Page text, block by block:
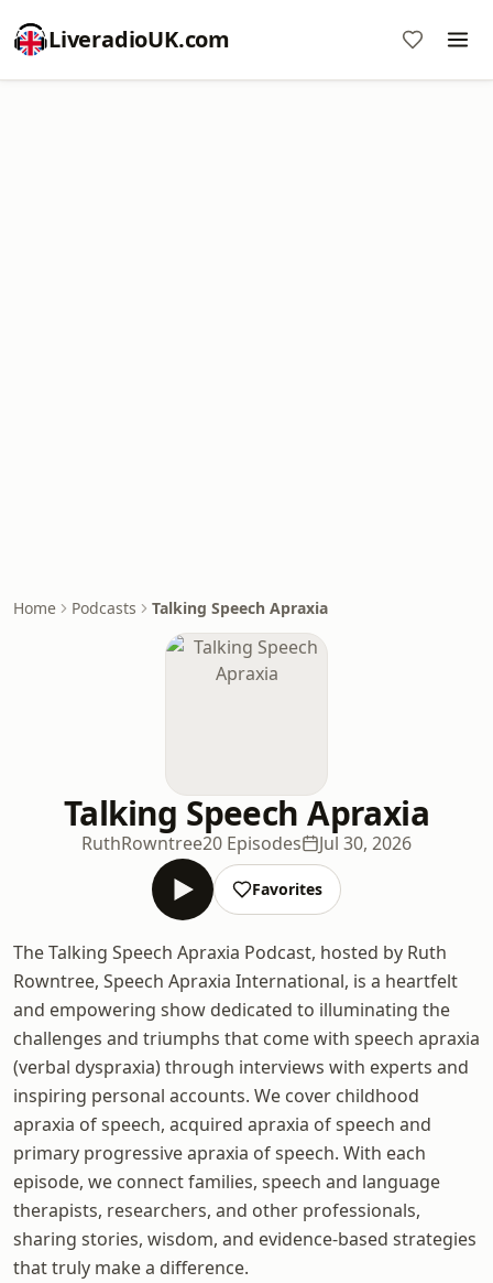
LiveradioUK.com
Home Podcasts Talking Speech Apraxia
Talking Speech Apraxia
RuthRowntree20 Episodes Jul 30, 2026
Favorites
The Talking Speech Apraxia Podcast, hosted by Ruth
Rowntree, Speech Apraxia International, is a heartfelt
and empowering show dedicated to illuminating the
challenges and triumphs that come with speech apraxia
(verbal dyspraxia) through interviews with experts and
inspiring personal accounts. We cover childhood
apraxia of speech, acquired apraxia of speech and
primary progressive apraxia of speech. With each
episode, we connect families, speech and language
therapists, researchers, and other professionals,
sharing stories, wisdom, and evidence-based strategies
that truly make a difference.